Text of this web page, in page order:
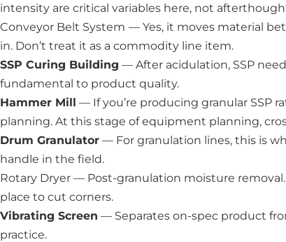
intensity are critical variables here, not
Conveyor Belt System — Yes, it moves material
in. Don’t treat it as a commodity line item.
SSP Curing Building — After acidulation, SSP
fundamental to product quality.
Hammer Mill — If you’re producing granular SSP
planning. At this stage of equipment planning,
Drum Granulator — For granulation lines, this is
handle in the field.
Rotary Dryer — Post-granulation moisture
place to cut corners.
Vibrating Screen — Separates on-spec product
practice.